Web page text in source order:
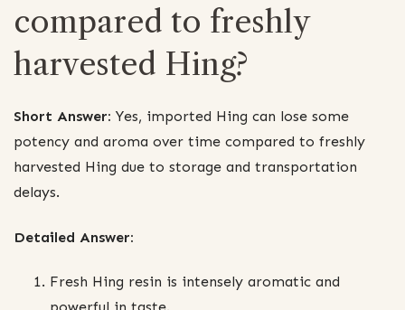
compared to freshly
harvested Hing?
Short Answer: Yes, imported Hing can lose some
potency and aroma over time compared to freshly
harvested Hing due to storage and transportation
delays.
Detailed Answer:
Fresh Hing resin is intensely aromatic and